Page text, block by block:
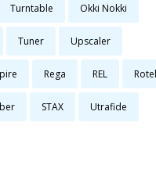
Turntable Okki Nokki
Tuner Upscaler
Rega REL Rotel
STAX Utrafide